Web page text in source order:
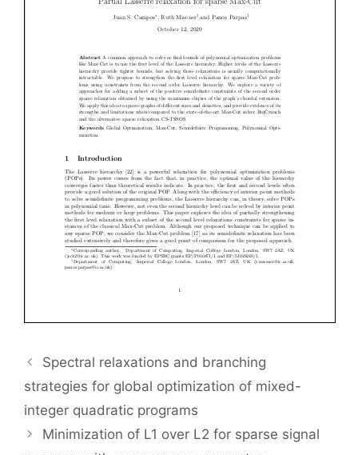
Spectral relaxations and branching
strategies for global optimization of mixed-
integer quadratic programs
Minimization of L1 over L2 for sparse signal